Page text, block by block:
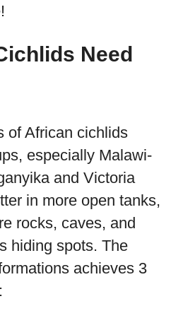
Need
of African cichlids
especially Malawi-
and Victoria
in more open tanks,
rocks, caves, and
hiding spots. The
achieves 3